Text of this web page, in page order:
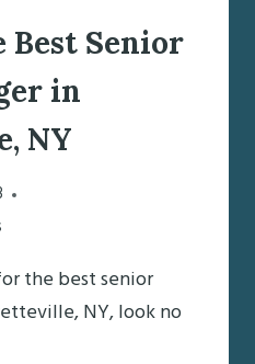
Senior
in
NY
the best senior
NY, look no